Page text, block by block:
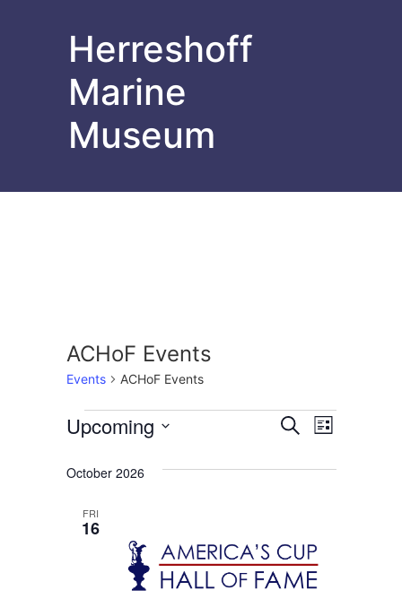
Herreshoff
Marine
Museum
ACHoF Events
Events ACHoF Events
Events
Events
Search
SearchEvent
List
Upcoming
October 2026
FRI
16